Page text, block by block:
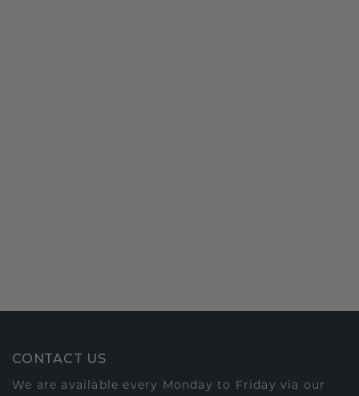
CONTACT US
We are available every Monday to Friday via our